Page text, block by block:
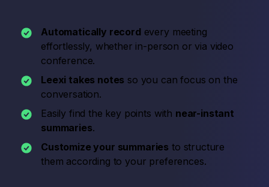
Automatically recordevery meeting
effortlessly, whether in-person or via video
conference.
Leexi takes notes so you can focus on the
conversation.
Easily find the key points with near-instant
summaries.
Customize your summaries to structure
them according to your preferences.